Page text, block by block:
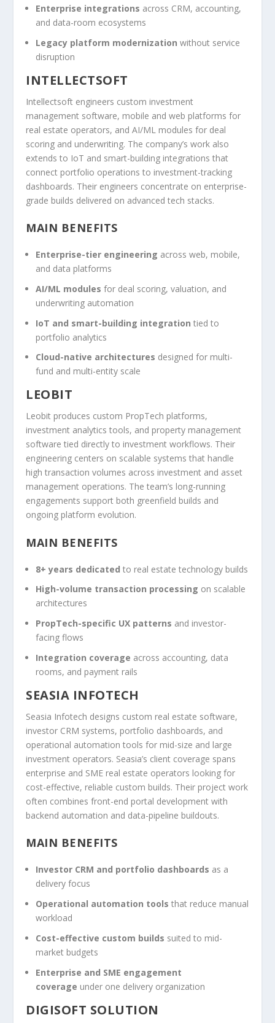
Enterprise integrations across CRM, accounting,
and data-room ecosystems
Legacy platform modernization without service
disruption
INTELLECTSOFT
Intellectsoft engineers custom investment
management software, mobile and web platforms for
real estate operators, and AI/ML modules for deal
scoring and underwriting. The company’s work also
extends to IoT and smart-building integrations that
connect portfolio operations to investment-tracking
dashboards. Their engineers concentrate on enterprise-
grade builds delivered on advanced tech stacks.
MAIN BENEFITS
Enterprise-tier engineering across web, mobile,
and data platforms
AI/ML modules for deal scoring, valuation, and
underwriting automation
IoT and smart-building integration tied to
portfolio analytics
Cloud-native architectures designed for multi-
fund and multi-entity scale
LEOBIT
Leobit produces custom PropTech platforms,
investment analytics tools, and property management
software tied directly to investment workflows. Their
engineering centers on scalable systems that handle
high transaction volumes across investment and asset
management operations. The team’s long-running
engagements support both greenfield builds and
ongoing platform evolution.
MAIN BENEFITS
8+ years dedicated to real estate technology builds
High-volume transaction processing on scalable
architectures
PropTech-specific UX patterns and investor-
facing flows
Integration coverage across accounting, data
rooms, and payment rails
SEASIA INFOTECH
Seasia Infotech designs custom real estate software,
investor CRM systems, portfolio dashboards, and
operational automation tools for mid-size and large
investment operators. Seasia’s client coverage spans
enterprise and SME real estate operators looking for
cost-effective, reliable custom builds. Their project work
often combines front-end portal development with
backend automation and data-pipeline buildouts.
MAIN BENEFITS
Investor CRM and portfolio dashboards as a
delivery focus
Operational automation tools that reduce manual
workload
Cost-effective custom builds suited to mid-
market budgets
Enterprise and SME engagement
coverage under one delivery organization
DIGISOFT SOLUTION